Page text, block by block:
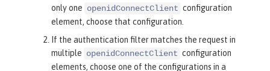
only one openidConnectClient configuration
element, choose that configuration.
If the authentication filter matches the request in
multiple openidConnectClient configuration
elements, choose one of the configurations in a